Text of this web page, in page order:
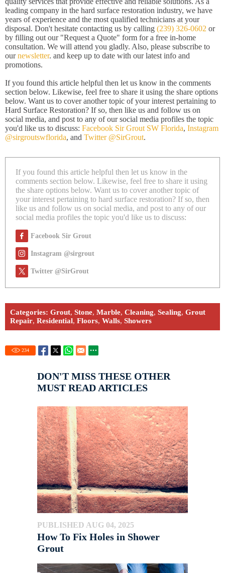
leading company in the hard surface restoration industry, we have
years of experience and the most qualified technicians at your
disposal. Don't hesitate contacting us by calling (239) 326-0602 or
by filling out our "Request a Quote" form for a free in-home
consultation. We will attend you gladly. Also, please subscribe to
ournewsletter. and keep up to date with our latest info and
promotions.
If you found this article helpful then let us know in the comments
section below. Likewise, feel free to share it using the share options
below. Want us to cover another topic of your interest pertaining to
Hard Surface Restoration? If so, then like us and follow us on
social media, and post to any of our social media profiles the topic
you'd like us to discuss: Facebook Sir Grout SW Florida, Instagram
@sirgroutswflorida, and Twitter @SirGrout.
If you found this article helpful then let us know in the
comments section below. Likewise, feel free to share it using
the share options below. Want us to cover another topic of
your interest pertaining to hard surface restoration? If so, then
like us and follow us on social media, and post to any of our
social media profiles the topic you'd like us to discuss:
Facebook Sir Grout
Instagram @sirgrout
Twitter @SirGrout
Categories: Grout, Stone, Marble, Cleaning, Sealing, Grout
Repair, Residential, Floors, Walls, Showers
234
DON'T MISS THESE OTHER
MUST READ ARTICLES
PUBLISHED AUG 04, 2025
How To Fix Holes in Shower
Grout